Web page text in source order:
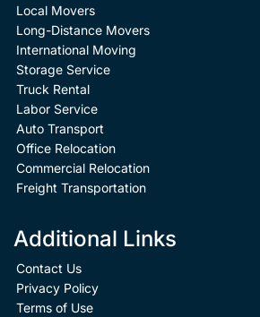
Local Movers
Long-Distance Movers
International Moving
Storage Service
Truck Rental
Labor Service
Auto Transport
Office Relocation
Commercial Relocation
Freight Transportation
Additional Links
Contact Us
Privacy Policy
Terms of Use